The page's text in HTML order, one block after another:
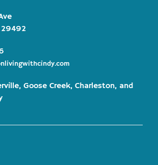
29492
Goose Creek, Charleston, and